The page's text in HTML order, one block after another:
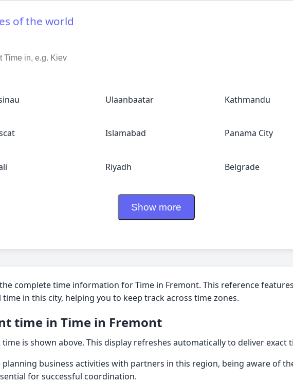
of the world
Ulaanbaatar Kathmandu
Islamabad Panama City
Riyadh Belgrade
Show more
complete time information for Time in Fremont. This reference
time in this city, helping you to keep track across time zones.
time in Time in Fremont
time is shown above. This display refreshes automatically to deliver exact
planning business activities with partners in this region, being aware of
for successful coordination.